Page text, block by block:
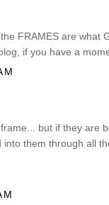
FRAMES are what
if you have a
but if they are
them through all